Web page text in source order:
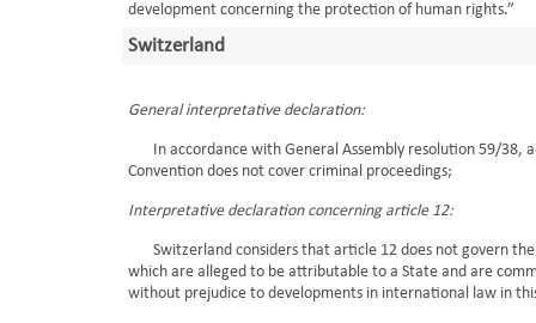
development concerning the protection of human rights.”
Switzerland
General interpretative declaration:
In accordance with General Assembly resolution 59/38,
Convention does not cover criminal proceedings;
Interpretative declaration concerning article 12:
Switzerland considers that article 12 does not govern the
which are alleged to be attributable to a State and are
without prejudice to developments in international law in